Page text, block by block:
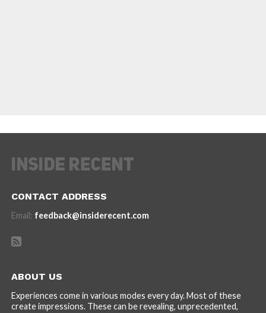
CONTACT ADDRESS
Email: feedback@insiderecent.com
ABOUT US
Experiences come in various modes every day. Most of these
create impressions. These can be revealing, unprecedented,